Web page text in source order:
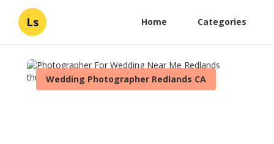
Ls Home Categories
Wedding Photographer Redlands CA